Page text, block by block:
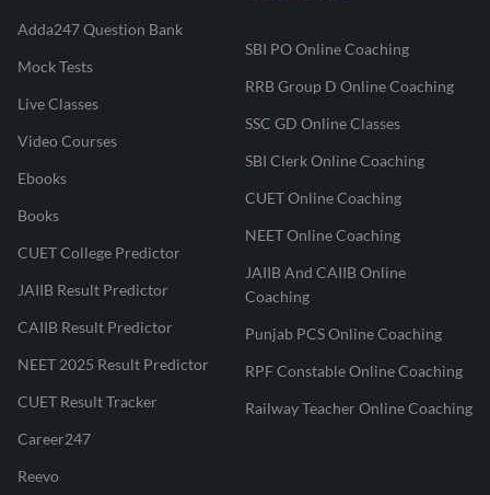
Adda247 Question Bank
Mock Tests
Live Classes
Video Courses
Ebooks
Books
CUET College Predictor
JAIIB Result Predictor
CAIIB Result Predictor
NEET 2025 Result Predictor
CUET Result Tracker
Career247
Reevo
SBI PO Online Coaching
RRB Group D Online Coaching
SSC GD Online Classes
SBI Clerk Online Coaching
CUET Online Coaching
NEET Online Coaching
JAIIB And CAIIB Online
Coaching
Punjab PCS Online Coaching
RPF Constable Online Coaching
Railway Teacher Online Coaching